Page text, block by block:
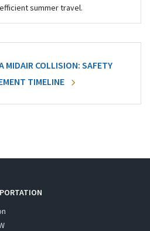
summer travel.
MIDAIR COLLISION: SAFETY
TIMELINE